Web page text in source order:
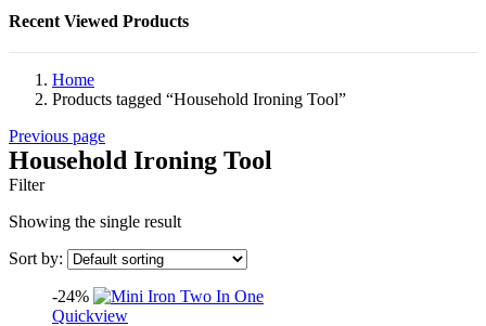
Recent Viewed Products
Home
Products tagged “Household Ironing Tool”
Previous page
Household Ironing Tool
Filter
Showing the single result
Sort by:
-24%
Quickview